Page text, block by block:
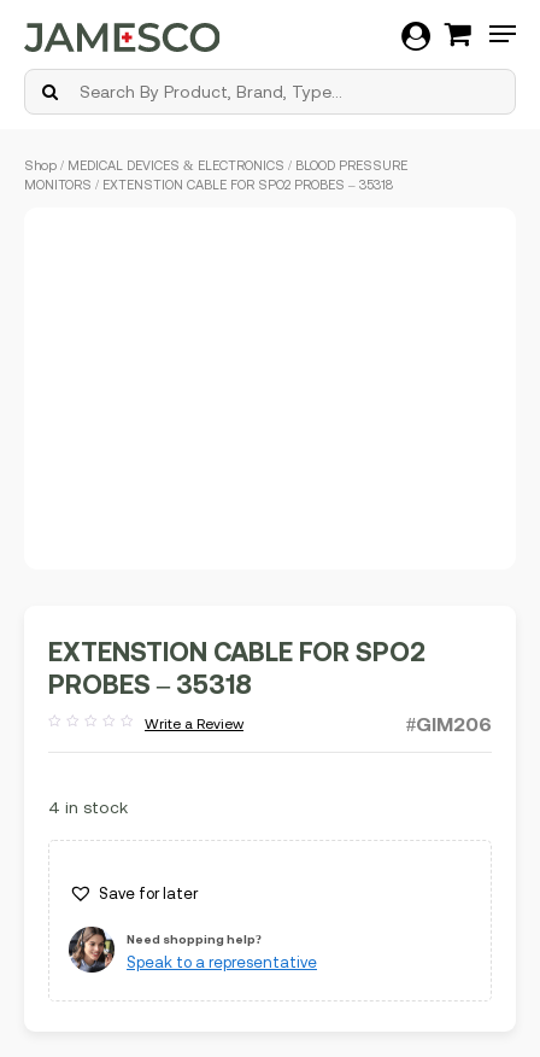
Shop / MEDICAL DEVICES & ELECTRONICS / BLOOD PRESSURE
MONITORS / EXTENSTION CABLE FOR SPO2 PROBES – 35318
EXTENSTION CABLE FOR SPO2
PROBES – 35318
out
Write a Review #GIM206
4 in stock
Save for later
Need shopping help?
Speak to a representative